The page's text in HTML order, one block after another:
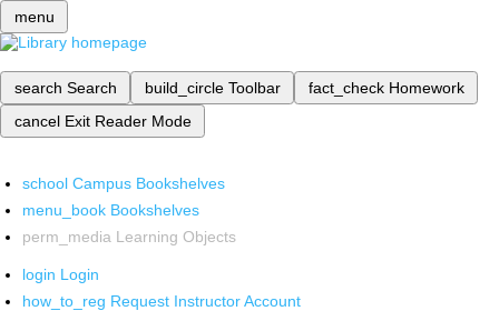
menu
search Search build_circle Toolbar fact_check Homework
cancel Exit Reader Mode
school Campus Bookshelves
menu_book Bookshelves
perm_media Learning Objects
login Login
how_to_reg Request Instructor Account